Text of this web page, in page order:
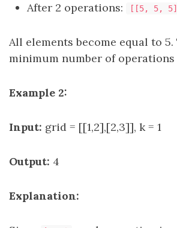
After 2 operations: [[5, 5,
All elements become equal to 5.
minimum number of operations
Example 2:
Input: grid = [[1,2],[2,3]], k = 1
Output: 4
Explanation: